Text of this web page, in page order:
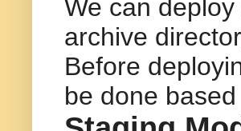
We can
archive
Before
be done